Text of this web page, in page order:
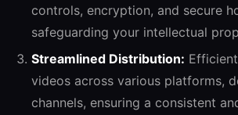
controls, encryption, and secure
safeguarding your intellectual
Streamlined Distribution:
videos across various platforms,
channels, ensuring a consistent